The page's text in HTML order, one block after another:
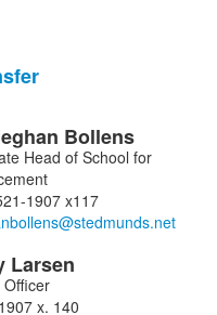
Bollens
Head of School for
1907 x117
Larsen
Officer
x. 140